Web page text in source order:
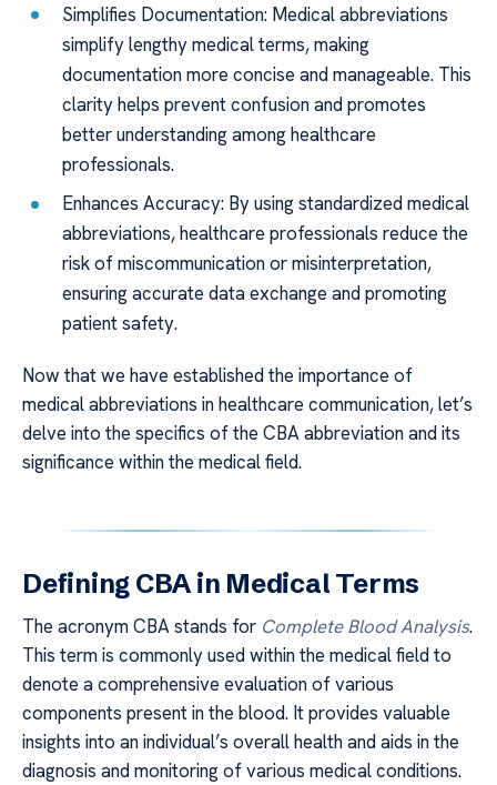
Simplifies Documentation: Medical abbreviations
simplify lengthy medical terms, making
documentation more concise and manageable. This
clarity helps prevent confusion and promotes
better understanding among healthcare
professionals.
Enhances Accuracy: By using standardized medical
abbreviations, healthcare professionals reduce the
risk of miscommunication or misinterpretation,
ensuring accurate data exchange and promoting
patient safety.
Now that we have established the importance of
medical abbreviations in healthcare communication, let’s
delve into the specifics of the CBA abbreviation and its
significance within the medical field.
Defining CBA in Medical Terms
The acronym CBA stands for Complete Blood Analysis.
This term is commonly used within the medical field to
denote a comprehensive evaluation of various
components present in the blood. It provides valuable
insights into an individual’s overall health and aids in the
diagnosis and monitoring of various medical conditions.